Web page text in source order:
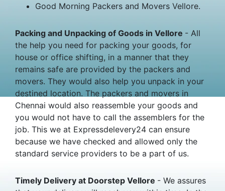
Good Morning Packers and Movers Vellore.
Packing and Unpacking of Goods in Vellore - All
the help you need for packing your goods, for
house or office shifting, in a manner that they
remains safe are provided by the packers and
movers. They would also help you unpack in your
destined location. The packers and movers in
Chennai would also reassemble your goods and
you would not have to call the assemblers for the
job. This we at Expressdelevery24 can ensure
because we have checked and allowed only the
standard service providers to be a part of us.
Timely Delivery at Doorstep Vellore - We assures